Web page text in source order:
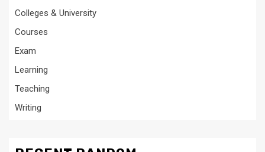
Colleges & University
Courses
Exam
Learning
Teaching
Writing